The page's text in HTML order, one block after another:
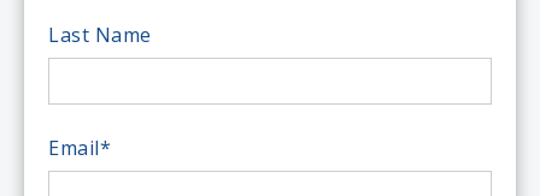
Last Name
Email*